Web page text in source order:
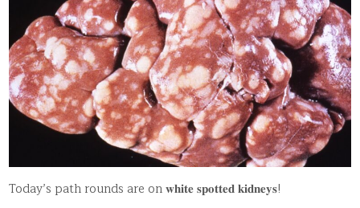
Today’s path rounds are on 𝐰𝐡𝐢𝐭𝐞 𝐬𝐩𝐨𝐭𝐭𝐞𝐝 𝐤𝐢𝐝𝐧𝐞𝐲𝐬!